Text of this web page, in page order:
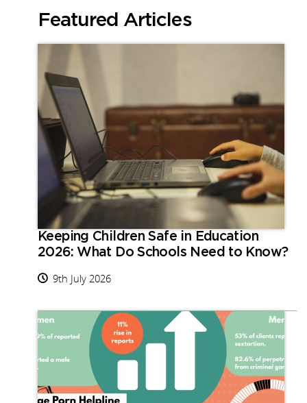
Featured Articles
Keeping Children Safe in Education
2026: What Do Schools Need to Know?
9th July 2026